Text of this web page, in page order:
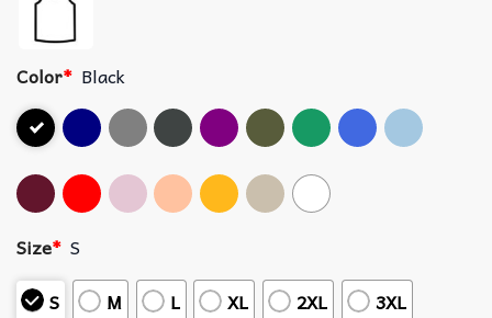
Color* Black
Size* S
S
M L XL 2XL 3XL